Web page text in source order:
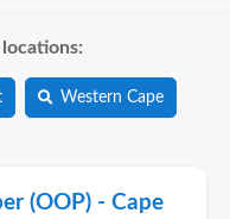
Western Cape
(OOP) - Cape